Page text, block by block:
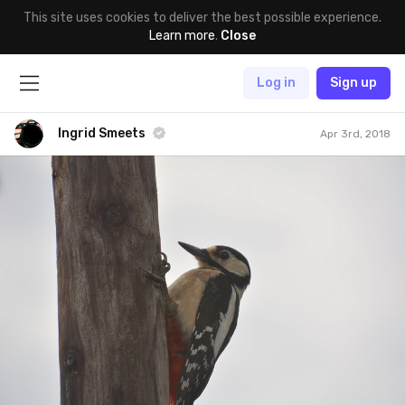
This site uses cookies to deliver the best possible experience.
Learn more. Close
Log in Sign up
Ingrid Smeets Apr 3rd, 2018